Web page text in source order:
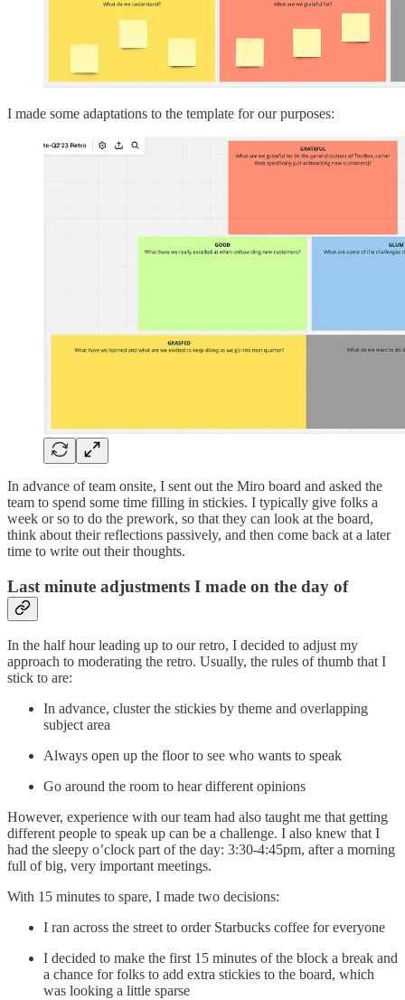
I made some adaptations to the template for our purposes:
In advance of team onsite, I sent out the Miro board and asked the
team to spend some time filling in stickies. I typically give folks a
week or so to do the prework, so that they can look at the board,
think about their reflections passively, and then come back at a later
time to write out their thoughts.
Last minute adjustments I made on the day of
In the half hour leading up to our retro, I decided to adjust my
approach to moderating the retro. Usually, the rules of thumb that I
stick to are:
In advance, cluster the stickies by theme and overlapping
subject area
Always open up the floor to see who wants to speak
Go around the room to hear different opinions
However, experience with our team had also taught me that getting
different people to speak up can be a challenge. I also knew that I
had the sleepy o’clock part of the day: 3:30-4:45pm, after a morning
full of big, very important meetings.
With 15 minutes to spare, I made two decisions:
I ran across the street to order Starbucks coffee for everyone
I decided to make the first 15 minutes of the block a break and
a chance for folks to add extra stickies to the board, which
was looking a little sparse